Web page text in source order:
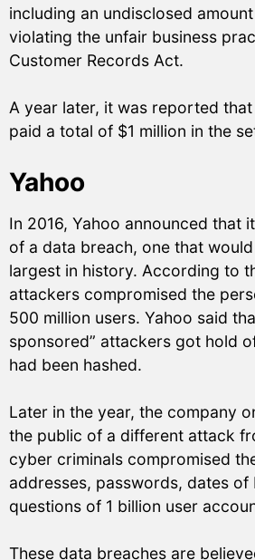
including an undisclosed
violating the unfair business
Customer Records Act.
A year later, it was reported
paid a total of $1 million in the
Yahoo
In 2016, Yahoo announced that
of a data breach, one that
largest in history. According to
attackers compromised the
500 million users. Yahoo said
sponsored” attackers got hold
had been hashed.
Later in the year, the company
the public of a different attack
cyber criminals compromised
addresses, passwords, dates
questions of 1 billion user
These data breaches are